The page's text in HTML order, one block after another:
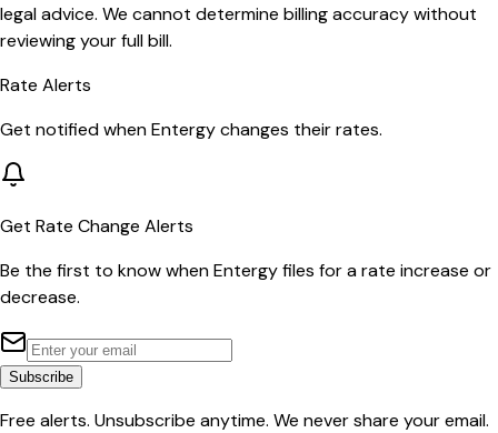
legal advice. We cannot determine billing accuracy without
reviewing your full bill.
Rate Alerts
Get notified whenEntergychanges their rates.
Get Rate Change Alerts
Be the first to know whenEntergyfiles for a rate increase or
decrease.
Subscribe
Free alerts. Unsubscribe anytime. We never share your email.